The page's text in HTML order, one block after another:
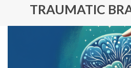
TRAUMATIC